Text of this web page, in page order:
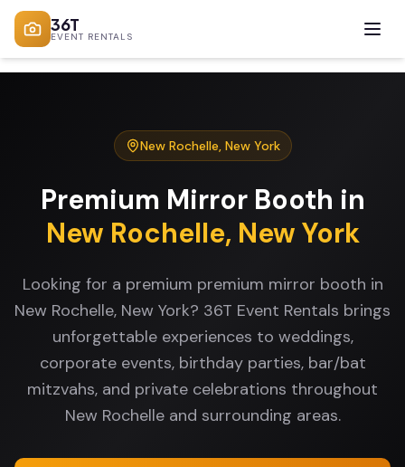
36T
EVENT RENTALS
New Rochelle, New York
Premium Mirror Booth in
New Rochelle, New York
Looking for a premium premium mirror booth in
New Rochelle, New York? 36T Event Rentals brings
unforgettable experiences to weddings,
corporate events, birthday parties, bar/bat
mitzvahs, and private celebrations throughout
New Rochelle and surrounding areas.